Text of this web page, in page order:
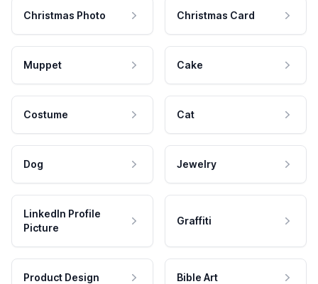
Christmas Photo Christmas Card
Muppet Cake
Costume Cat
Dog Jewelry
LinkedIn Profile
Picture
Graffiti
Product Design Bible Art